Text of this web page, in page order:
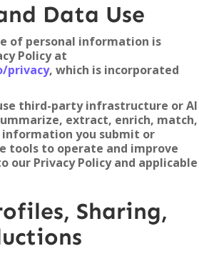
Data Use
of personal information is
Policy at
privacy, which is incorporated
third-party infrastructure or AI
extract, enrich, match,
information you submit or
tools to operate and improve
our Privacy Policy and applicable
Sharing,